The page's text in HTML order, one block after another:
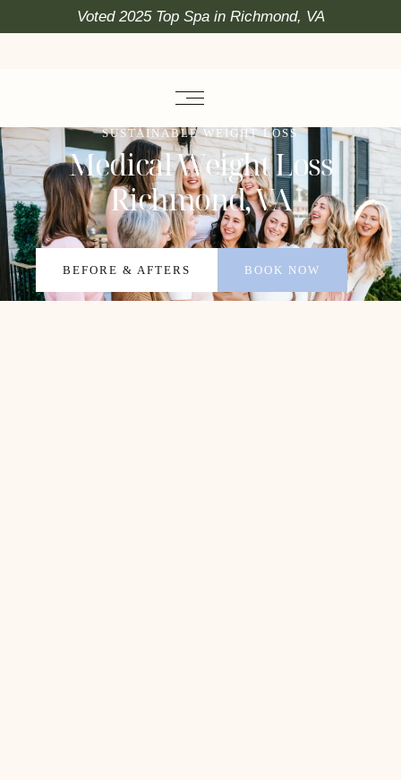
Voted 2025 Top Spa in Richmond, VA
SUSTAINABLE WEIGHT LOSS
Medical Weight Loss
Richmond, VA
BEFORE & AFTERS BOOK NOW